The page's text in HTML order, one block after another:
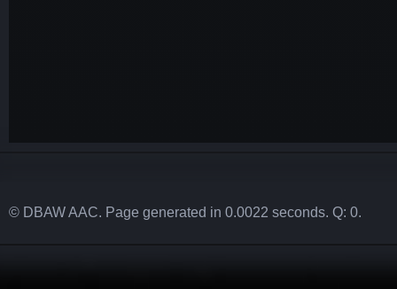
© DBAW AAC. Page generated in 0.0022 seconds. Q: 0.